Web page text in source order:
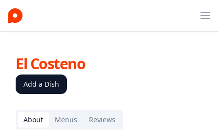
El Costeno
Add a Dish
About Menus Reviews